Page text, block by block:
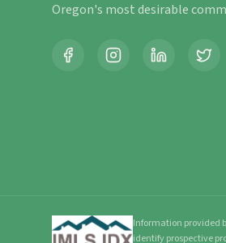
Oregon's most desirable
Information provided
identify prospective